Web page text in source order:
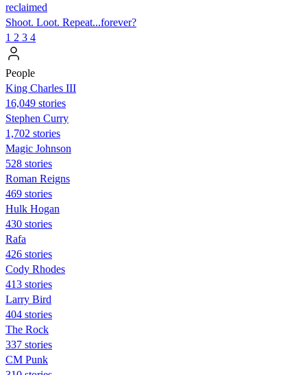
reclaimed
Shoot. Loot. Repeat...forever?
1 2 3 4
People
King Charles III
16,049 stories
Stephen Curry
1,702 stories
Magic Johnson
528 stories
Roman Reigns
469 stories
Hulk Hogan
430 stories
Rafa
426 stories
Cody Rhodes
413 stories
Larry Bird
404 stories
The Rock
337 stories
CM Punk